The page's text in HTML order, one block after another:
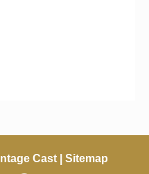
Cast | Sitemap